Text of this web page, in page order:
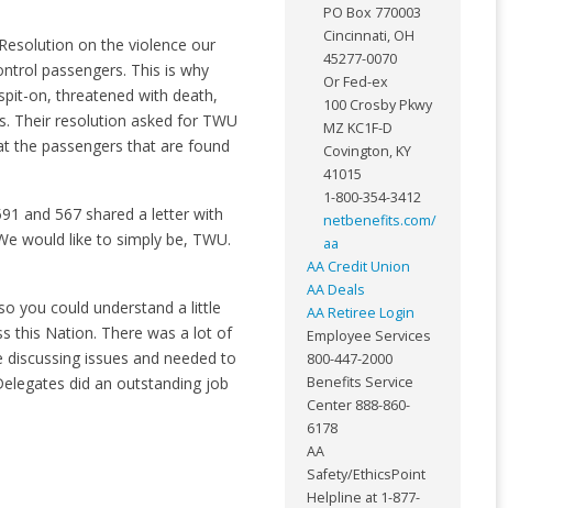
on the violence our
passengers. This is why
on, threatened with death,
Their resolution asked for TWU
the passengers that are found
and 567 shared a letter with
would like to simply be, TWU.
you could understand a little
this Nation. There was a lot of
issues and needed to
did an outstanding job
PO Box 770003
Cincinnati, OH
45277-0070
Or Fed-ex
100 Crosby Pkwy
MZ KC1F-D
Covington, KY
41015
1-800-354-3412
netbenefits.com/
aa
AA Credit Union
AA Deals
AA Retiree Login
Employee Services
800-447-2000
Benefits Service
Center 888-860-
6178
AA
Safety/EthicsPoint
Helpline at 1-877-